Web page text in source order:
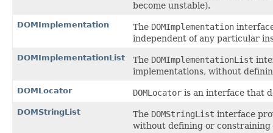
become unstable).
DOMImplementation The DOMImplementation
independent of any particular
DOMImplementationList The DOMImplementationList
implementations, without
DOMLocator DOMLocator is an interface that
DOMStringList The DOMStringList interface
without defining or constraining